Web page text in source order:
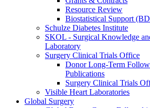
Resource Review
Biostatistical Support
Schulze Diabetes Institute
SKOL - Surgical Knowledge
Laboratory
Surgery Clinical Trials Office
Donor Long-Term
Publications
Surgery Clinical Trials
Visible Heart Laboratories
Global Surgery